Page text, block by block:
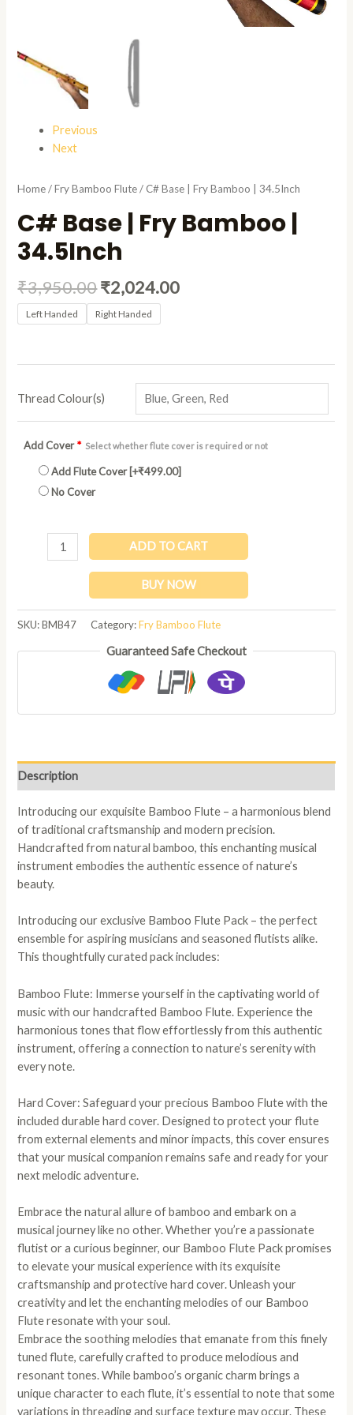
Previous
Next
Home/Fry Bamboo Flute/ C# Base | Fry Bamboo | 34.5Inch
C# Base | Fry Bamboo |
34.5Inch
₹3,950.00₹2,024.00
Left Handed Right Handed
Thread Colour(s)
Add Cover* Select whether flute cover is required or not
Add Flute Cover [+₹499.00]
No Cover
ADD TO CART
BUY NOW
SKU:BMB47 Category:Fry Bamboo Flute
Guaranteed Safe Checkout
Description
Introducing our exquisite Bamboo Flute – a harmonious blend
of traditional craftsmanship and modern precision.
Handcrafted from natural bamboo, this enchanting musical
instrument embodies the authentic essence of nature’s
beauty.
Introducing our exclusive Bamboo Flute Pack – the perfect
ensemble for aspiring musicians and seasoned flutists alike.
This thoughtfully curated pack includes:
Bamboo Flute: Immerse yourself in the captivating world of
music with our handcrafted Bamboo Flute. Experience the
harmonious tones that flow effortlessly from this authentic
instrument, offering a connection to nature’s serenity with
every note.
Hard Cover: Safeguard your precious Bamboo Flute with the
included durable hard cover. Designed to protect your flute
from external elements and minor impacts, this cover ensures
that your musical companion remains safe and ready for your
next melodic adventure.
Embrace the natural allure of bamboo and embark on a
musical journey like no other. Whether you’re a passionate
flutist or a curious beginner, our Bamboo Flute Pack promises
to elevate your musical experience with its exquisite
craftsmanship and protective hard cover. Unleash your
creativity and let the enchanting melodies of our Bamboo
Flute resonate with your soul.
Embrace the soothing melodies that emanate from this finely
tuned flute, carefully crafted to produce melodious and
resonant tones. While bamboo’s organic charm brings a
unique character to each flute, it’s essential to note that some
variations in threading and surface texture may occur. These